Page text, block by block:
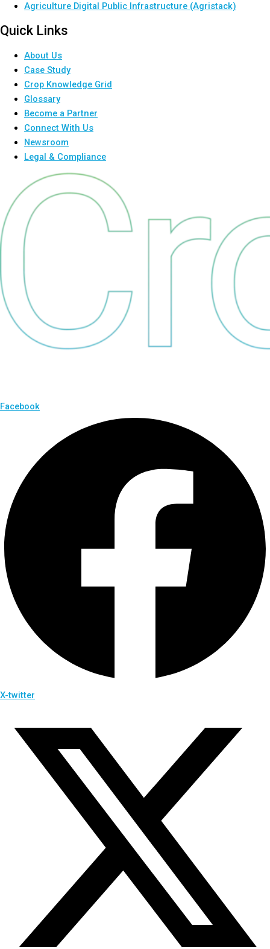
Agriculture Digital Public Infrastructure (Agristack)
Quick Links
About Us
Case Study
Crop Knowledge Grid
Glossary
Become a Partner
Connect With Us
Newsroom
Legal & Compliance
Facebook
X-twitter